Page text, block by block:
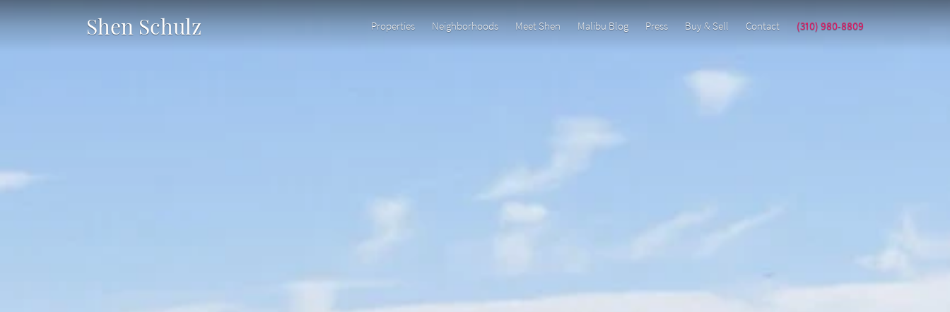
Shen Schulz Properties Neighborhoods Meet Shen Malibu Blog Press Buy & Sell Contact (310) 980-8809